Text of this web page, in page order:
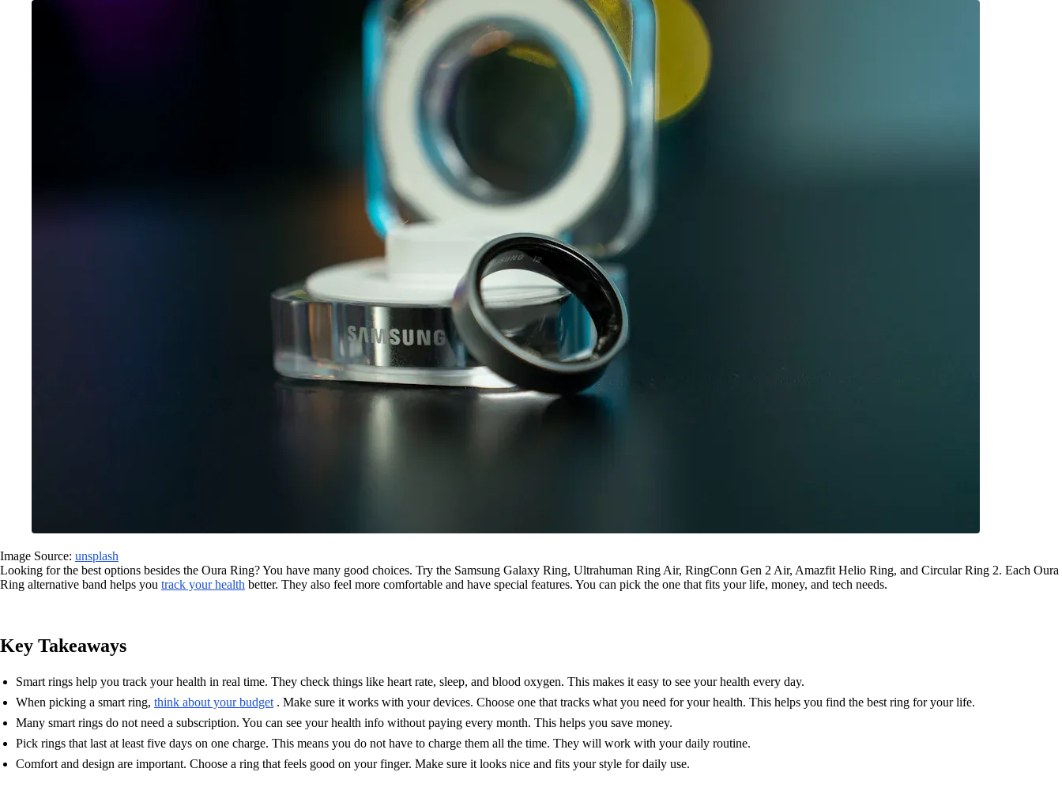
Image Source: unsplash
Looking for the best options besides the Oura Ring? You have many good choices. Try the Samsung Galaxy Ring, Ultrahuman Ring Air, RingConn Gen 2 Air, Amazfit Helio Ring, and Circular Ring 2. Each Oura
Ring alternative band helps you track your health better. They also feel more comfortable and have special features. You can pick the one that fits your life, money, and tech needs.
Key Takeaways
Smart rings help you track your health in real time. They check things like heart rate, sleep, and blood oxygen. This makes it easy to see your health every day.
When picking a smart ring, think about your budget . Make sure it works with your devices. Choose one that tracks what you need for your health. This helps you find the best ring for your life.
Many smart rings do not need a subscription. You can see your health info without paying every month. This helps you save money.
Pick rings that last at least five days on one charge. This means you do not have to charge them all the time. They will work with your daily routine.
Comfort and design are important. Choose a ring that feels good on your finger. Make sure it looks nice and fits your style for daily use.